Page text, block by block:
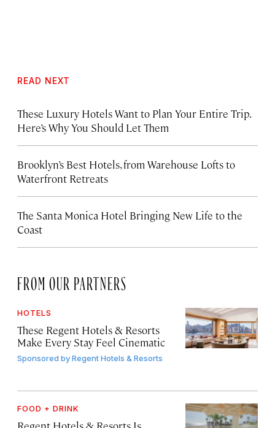
READ NEXT
These Luxury Hotels Want to Plan Your Entire Trip.
Here’s Why You Should Let Them
Brooklyn’s Best Hotels, from Warehouse Lofts to
Waterfront Retreats
The Santa Monica Hotel Bringing New Life to the
Coast
FROM OUR PARTNERS
HOTELS
These Regent Hotels & Resorts
Make Every Stay Feel Cinematic
Sponsored byRegent Hotels & Resorts
FOOD + DRINK